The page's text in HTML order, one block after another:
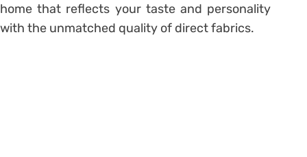
home that reflects your taste and personality
with the unmatched quality of direct fabrics.